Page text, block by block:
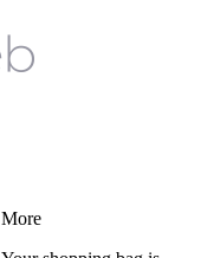
More